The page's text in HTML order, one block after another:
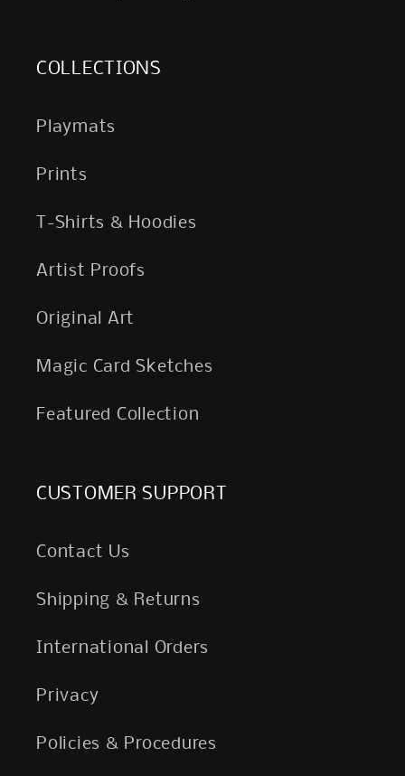
COLLECTIONS
Playmats
Prints
T-Shirts & Hoodies
Artist Proofs
Original Art
Magic Card Sketches
Featured Collection
CUSTOMER SUPPORT
Contact Us
Shipping & Returns
International Orders
Privacy
Policies & Procedures